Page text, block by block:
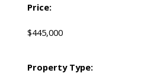
Price:
$445,000
Property Type: